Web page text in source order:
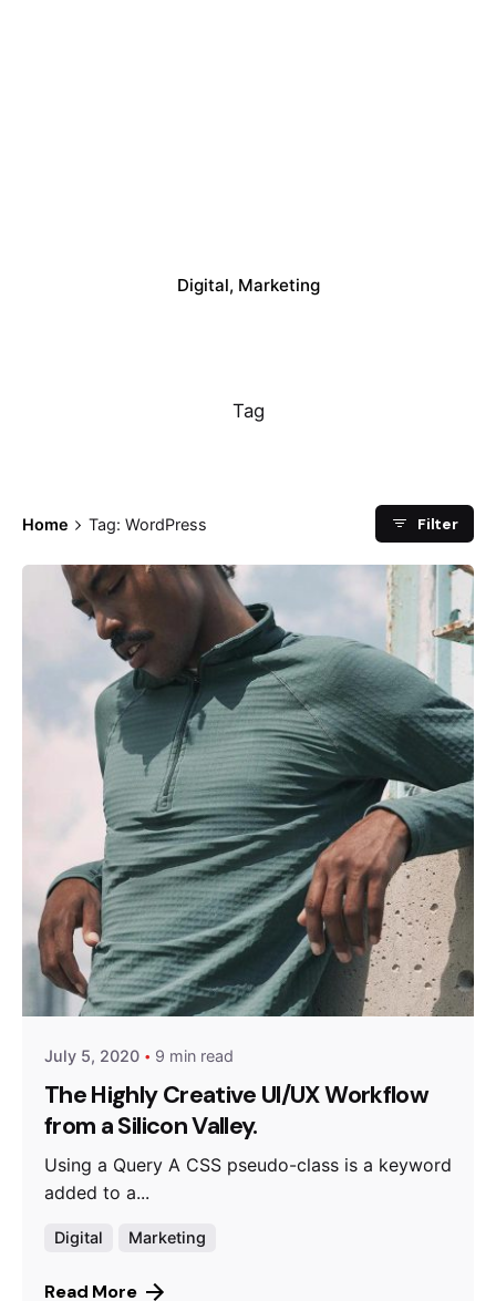
Digital Marketing
Tag
Home Tag: WordPress Filter
Posted by
Queens
July 5, 2020 9 min read
The Highly Creative UI/UX Workflow
from a Silicon Valley.
Using a Query A CSS pseudo-class is a keyword
added to a...
Digital Marketing
Read More